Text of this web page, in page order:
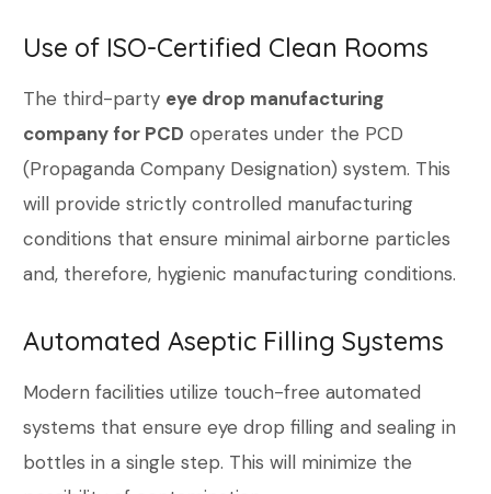
Use of ISO-Certified Clean Rooms
The third-party eye drop manufacturing
company for PCD operates under the PCD
(Propaganda Company Designation) system. This
will provide strictly controlled manufacturing
conditions that ensure minimal airborne particles
and, therefore, hygienic manufacturing conditions.
Automated Aseptic Filling Systems
Modern facilities utilize touch-free automated
systems that ensure eye drop filling and sealing in
bottles in a single step. This will minimize the